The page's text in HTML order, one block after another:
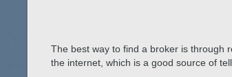
The best way to find a broker is through
the internet, which is a good source of